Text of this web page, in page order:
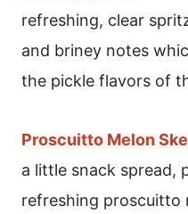
refreshing, clear
and briney notes
the pickle flavors of
Proscuitto Melon
a little snack spread,
refreshing proscuitto